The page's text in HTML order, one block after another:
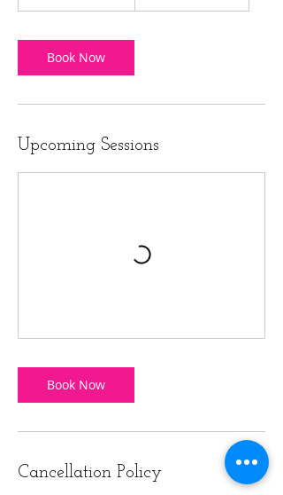
Book Now
Upcoming Sessions
Book Now
Cancellation Policy